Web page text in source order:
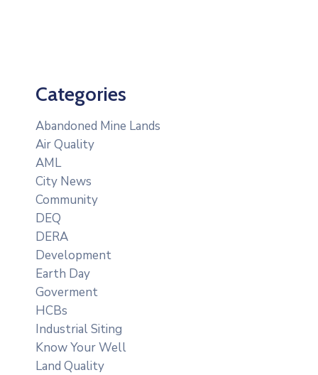
Categories
Abandoned Mine Lands
Air Quality
AML
City News
Community
DEQ
DERA
Development
Earth Day
Goverment
HCBs
Industrial Siting
Know Your Well
Land Quality